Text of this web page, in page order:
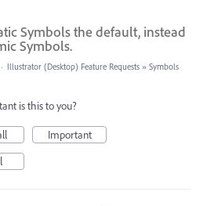
Symbols the default, instead
Symbols.
· Illustrator (Desktop) Feature Requests » Symbols
is this to you?
Important